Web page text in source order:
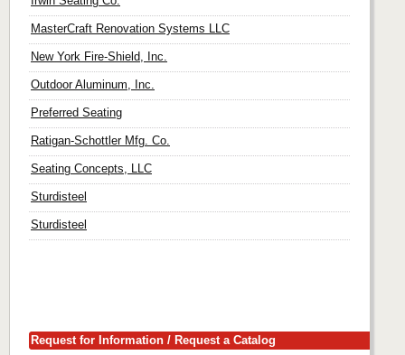
MasterCraft Renovation Systems LLC
New York Fire-Shield, Inc.
Outdoor Aluminum, Inc.
Preferred Seating
Ratigan-Schottler Mfg. Co.
Seating Concepts, LLC
Sturdisteel
Sturdisteel
Request for Information / Request a Catalog